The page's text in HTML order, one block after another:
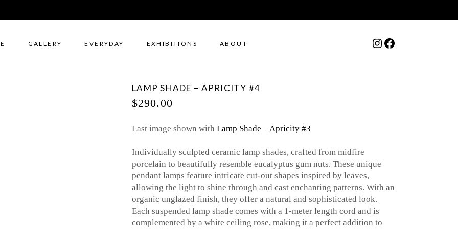
GALLERY EVERYDAY EXHIBITIONS ABOUT Instagram
Facebook
LAMP SHADE – APRICITY #4
$290.00
Last image shown with Lamp Shade – Apricity #3
Individually sculpted ceramic lamp shades, crafted from midfire
porcelain to beautifully resemble eucalyptus gum nuts. These unique
pendant lamps feature intricate cut-out shapes inspired by leaves,
allowing the light to shine through and cast enchanting patterns. With an
organic unglazed finish, they offer a natural and sophisticated look.
Each suspended lamp shade comes with a 1-meter length cord and is
complemented by a white ceiling rose, making it a perfect addition to